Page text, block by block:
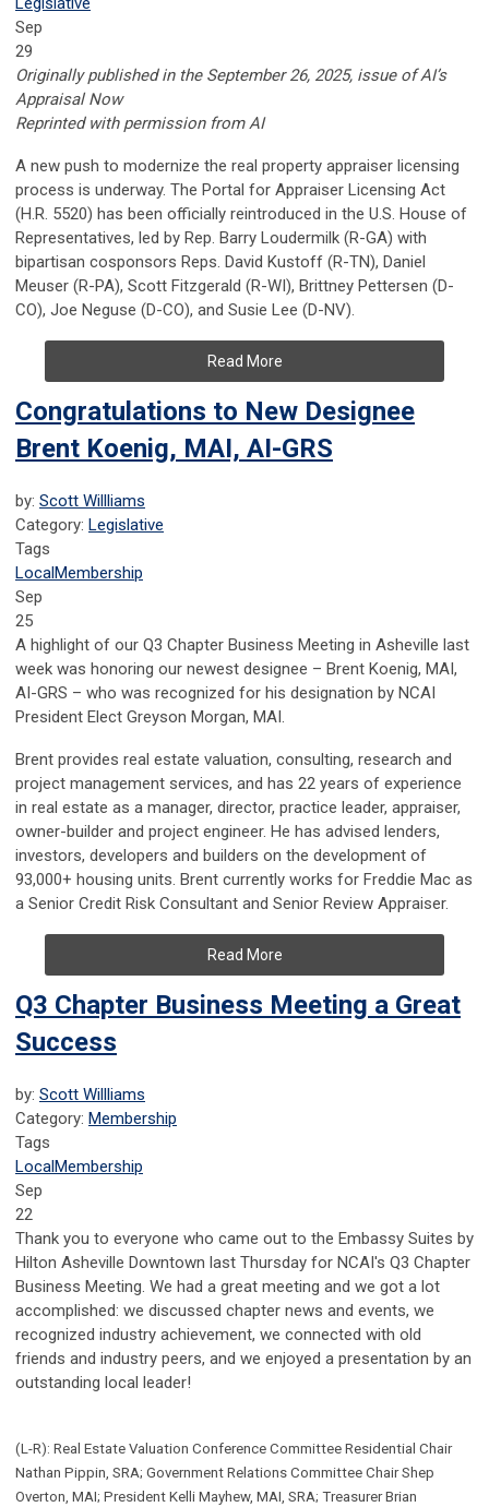
Sep
29
Originally published in the September 26, 2025, issue of AI’s
Appraisal Now
Reprinted with permission from AI
A new push to modernize the real property appraiser licensing
process is underway. The Portal for Appraiser Licensing Act
(H.R. 5520) has been officially reintroduced in the U.S. House of
Representatives, led by Rep. Barry Loudermilk (R-GA) with
bipartisan cosponsors Reps. David Kustoff (R-TN), Daniel
Meuser (R-PA), Scott Fitzgerald (R-WI), Brittney Pettersen (D-
CO), Joe Neguse (D-CO), and Susie Lee (D-NV).
Read More
Congratulations to New Designee
Brent Koenig, MAI, AI-GRS
by: Scott Willliams
Category: Legislative
Tags
LocalMembership
Sep
25
A highlight of our Q3 Chapter Business Meeting in Asheville last
week was honoring our newest designee – Brent Koenig, MAI,
AI-GRS – who was recognized for his designation by NCAI
President Elect Greyson Morgan, MAI.
Brent provides real estate valuation, consulting, research and
project management services, and has 22 years of experience
in real estate as a manager, director, practice leader, appraiser,
owner-builder and project engineer. He has advised lenders,
investors, developers and builders on the development of
93,000+ housing units. Brent currently works for Freddie Mac as
a Senior Credit Risk Consultant and Senior Review Appraiser.
Read More
Q3 Chapter Business Meeting a Great
Success
by: Scott Willliams
Category: Membership
Tags
LocalMembership
Sep
22
Thank you to everyone who came out to the Embassy Suites by
Hilton Asheville Downtown last Thursday for NCAI's Q3 Chapter
Business Meeting. We had a great meeting and we got a lot
accomplished: we discussed chapter news and events, we
recognized industry achievement, we connected with old
friends and industry peers, and we enjoyed a presentation by an
outstanding local leader!
(L-R): Real Estate Valuation Conference Committee Residential Chair
Nathan Pippin, SRA; Government Relations Committee Chair Shep
Overton, MAI; President Kelli Mayhew, MAI, SRA; Treasurer Brian